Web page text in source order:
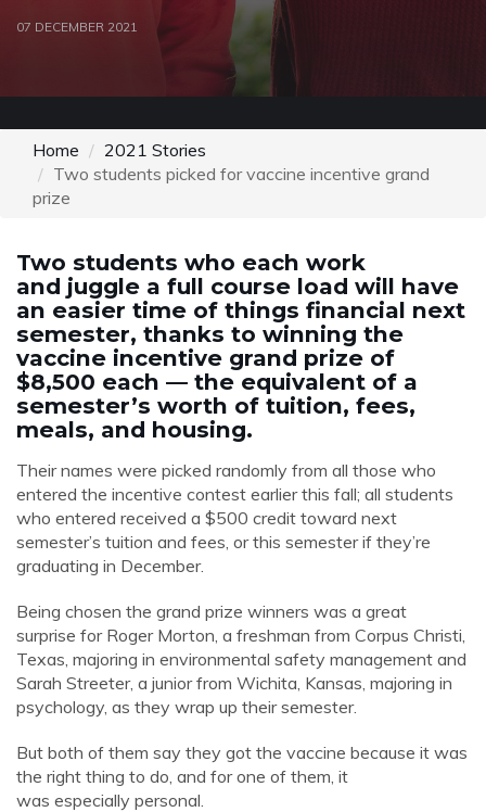
07 DECEMBER 2021
Home
2021 Stories
Two students picked for vaccine incentive grand
prize
Two students who each work
and juggle a full course load will have
an easier time of things financial next
semester, thanks to winning the
vaccine incentive grand prize of
$8,500 each — the equivalent of a
semester’s worth of tuition, fees,
meals, and housing.
Their names were picked randomly from all those who
entered the incentive contest earlier this fall; all students
who entered received a $500 credit toward next
semester’s tuition and fees, or this semester if they’re
graduating in December.
Being chosen the grand prize winners was a great
surprise for Roger Morton, a freshman from Corpus Christi,
Texas, majoring in environmental safety management and
Sarah Streeter, a junior from Wichita, Kansas, majoring in
psychology, as they wrap up their semester.
But both of them say they got the vaccine because it was
the right thing to do, and for one of them, it
was especially personal.